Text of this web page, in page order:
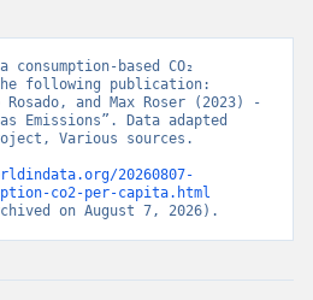
based CO₂
following publication:
and Max Roser (2023) -
Emissions”. Data adapted
Various sources.
20260807-
co2-per-capita.html
on August 7, 2026).